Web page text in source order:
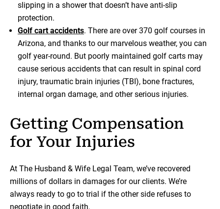
slipping in a shower that doesn’t have anti-slip
protection.
Golf cart accidents. There are over 370 golf courses in
Arizona, and thanks to our marvelous weather, you can
golf year-round. But poorly maintained golf carts may
cause serious accidents that can result in spinal cord
injury, traumatic brain injuries (TBI), bone fractures,
internal organ damage, and other serious injuries.
Getting Compensation
for Your Injuries
At The Husband & Wife Legal Team, we’ve recovered
millions of dollars in damages for our clients. We’re
always ready to go to trial if the other side refuses to
negotiate in good faith.